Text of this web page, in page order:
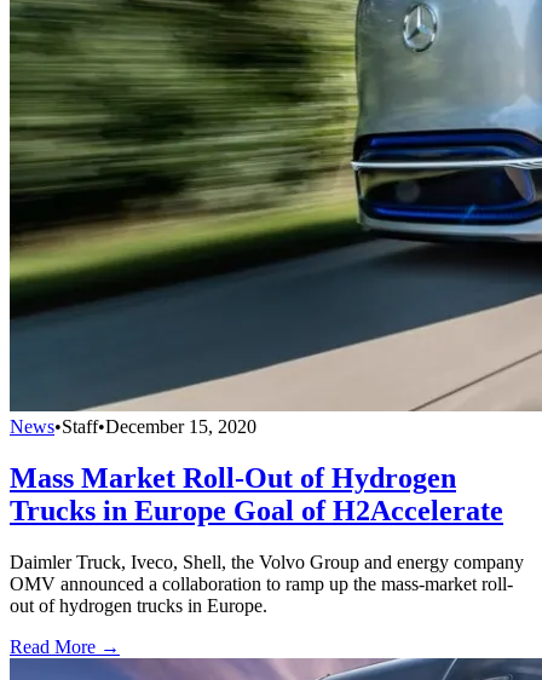
News•Staff•December 15, 2020
Mass Market Roll-Out of Hydrogen
Trucks in Europe Goal of H2Accelerate
Daimler Truck, Iveco, Shell, the Volvo Group and energy company
OMV announced a collaboration to ramp up the mass-market roll-
out of hydrogen trucks in Europe.
Read More →